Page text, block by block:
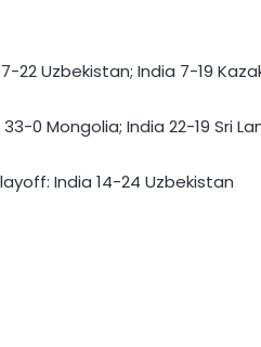
7-22 Uzbekistan; India 7-19
0 Mongolia; India 22-19 Sri
India 14-24 Uzbekistan